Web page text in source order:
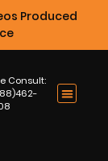
Produced
Consult: